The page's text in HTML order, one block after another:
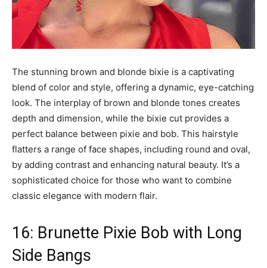
The stunning brown and blonde bixie is a captivating
blend of color and style, offering a dynamic, eye-catching
look. The interplay of brown and blonde tones creates
depth and dimension, while the bixie cut provides a
perfect balance between pixie and bob. This hairstyle
flatters a range of face shapes, including round and oval,
by adding contrast and enhancing natural beauty. It’s a
sophisticated choice for those who want to combine
classic elegance with modern flair.
16: Brunette Pixie Bob with Long
Side Bangs